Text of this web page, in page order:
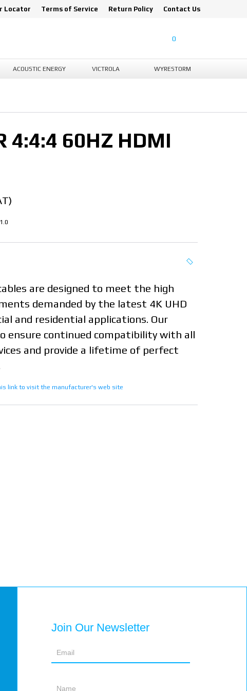
Locator Terms of Service Return Policy Contact Us
0
ACOUSTIC ENERGY VICTROLA WYRESTORM
4:4:4 60HZ HDMI
are designed to meet the high
demanded by the latest 4K UHD
and residential applications. Our
ensure continued compatibility with all
and provide a lifetime of perfect
link to visit the manufacturer's web site